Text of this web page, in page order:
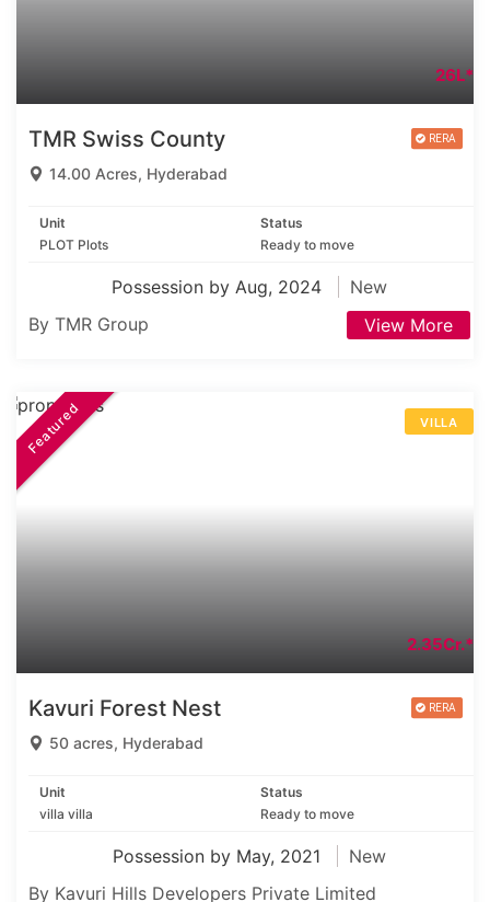
26L*
TMR Swiss County
14.00 Acres, Hyderabad
Unit
PLOT Plots
Status
Ready to move
Possession by Aug, 2024
New
By TMR Group
View More
VILLA
Featured
2.35Cr.*
Kavuri Forest Nest
50 acres, Hyderabad
Unit
villa villa
Status
Ready to move
Possession by May, 2021
New
By Kavuri Hills Developers Private Limited